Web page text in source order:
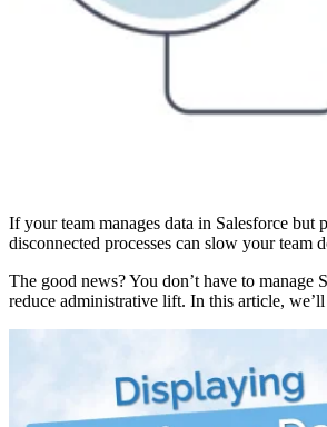
If your team manages data in Salesforce
disconnected processes can slow your team
The good news? You don’t have to manage
reduce administrative lift. In this article,